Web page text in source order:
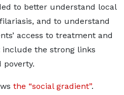
to better understand local
and to understand
access to treatment and
the strong links
poverty.
the “social gradient”.